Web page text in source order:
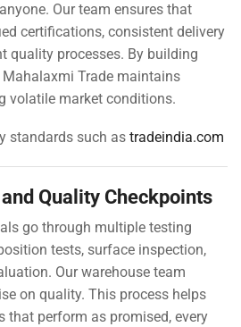
Our team ensures that
certifications, consistent delivery
quality processes. By building
Trade maintains
volatile market conditions.
standards such as tradeindia.com
Quality Checkpoints
go through multiple testing
tests, surface inspection,
Our warehouse team
on quality. This process helps
that perform as promised, every